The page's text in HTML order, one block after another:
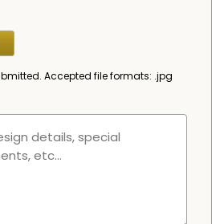
Accepted file formats: .jpg